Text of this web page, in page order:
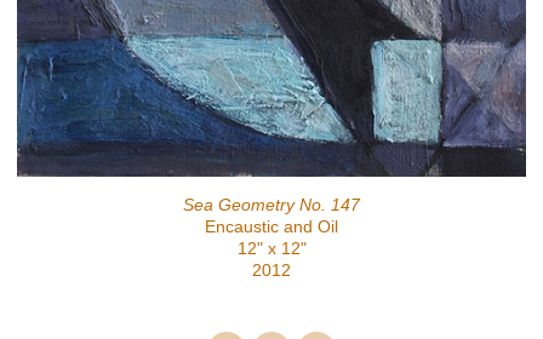
Sea Geometry No. 147
Encaustic and Oil
12" x 12"
2012